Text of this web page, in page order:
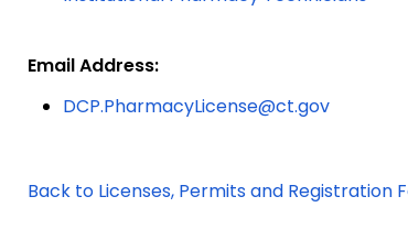
Email Address:
DCP.PharmacyLicense@ct.gov
Back to Licenses, Permits and Registration